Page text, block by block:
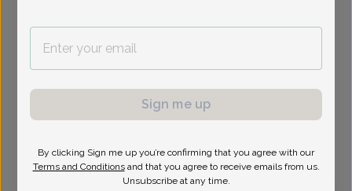
Sign me up
By clicking Sign me up you’re confirming that you agree with our
Terms and Conditions and that you agree to receive emails from us.
Unsubscribe at any time.